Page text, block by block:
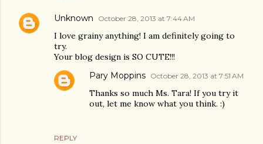
Unknown October 28, 2013 at 7:44 AM
I love grainy anything! I am definitely going to
try.
Your blog design is SO CUTE!!!
REPLY
Pary Moppins October 28, 2013 at 7:51 AM
Thanks so much Ms. Tara! If you try it
out, let me know what you think. :)